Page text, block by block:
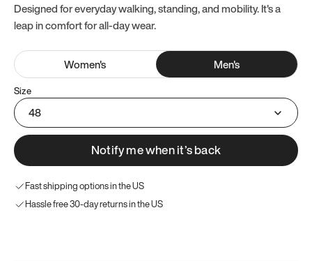
Designed for everyday walking, standing, and mobility. It's a
leap in comfort for all-day wear.
Women's Men's
Size
48
Notify me when it’s back
Fast shipping options in the US
Hassle free 30-day returns in the US